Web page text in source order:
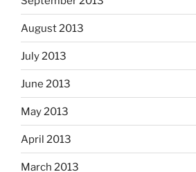
August 2013
July 2013
June 2013
May 2013
April 2013
March 2013